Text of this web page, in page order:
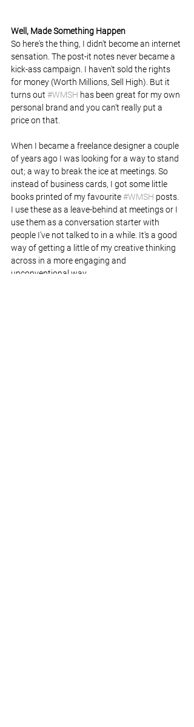
Well, Made Something Happen
So here's the thing, I didn't become an internet
sensation. The post-it notes never became a
kick-ass campaign. I haven't sold the rights
for money (Worth Millions, Sell High). But it
turns out #WMSH has been great for my own
personal brand and you can't really put a
price on that.
When I became a freelance designer a couple
of years ago I was looking for a way to stand
out; a way to break the ice at meetings. So
instead of business cards, I got some little
books printed of my favourite #WMSH posts.
I use these as a leave-behind at meetings or I
use them as a conversation starter with
people I've not talked to in a while. It's a good
way of getting a little of my creative thinking
across in a more engaging and
unconventional way.